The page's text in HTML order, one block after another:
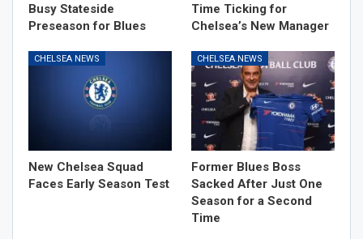
Busy Stateside
Preseason for Blues
Time Ticking for
Chelsea’s New Manager
CHELSEA NEWS
New Chelsea Squad
Faces Early Season Test
CHELSEA NEWS
Former Blues Boss
Sacked After Just One
Season for a Second
Time